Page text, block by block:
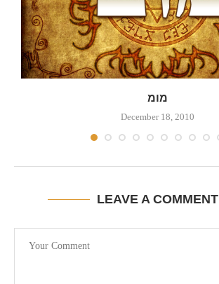
מומ
December 18, 2010
LEAVE A COMMENT